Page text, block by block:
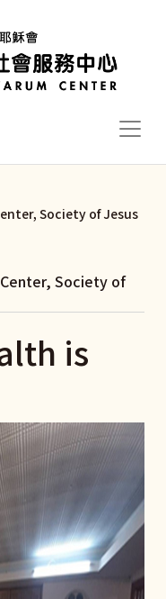
Society of Jesus
is
Society of